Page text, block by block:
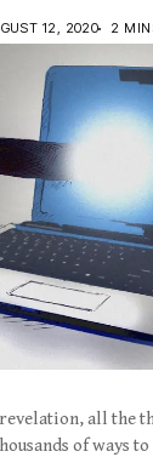
12, 2020 2
all the
of ways to